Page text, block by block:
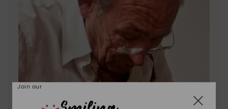
Join our